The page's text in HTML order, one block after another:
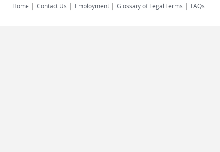
Home | Contact Us | Employment | Glossary of Legal Terms | FAQs